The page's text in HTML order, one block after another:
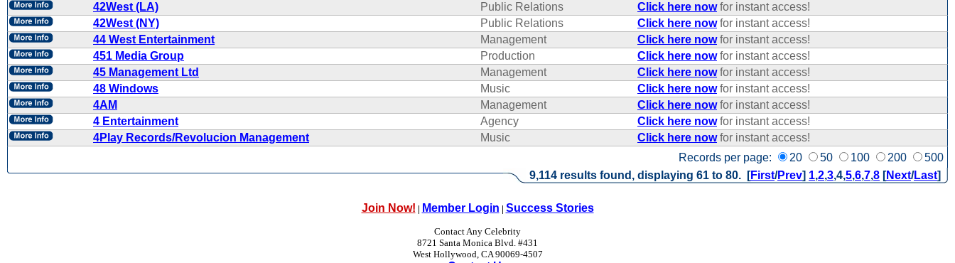
Records per page: 20 50 100 200 500
42West (LA)
Public Relations Click here nowfor instant access!
42West (NY)
Public Relations Click here nowfor instant access!
44 West Entertainment
Management Click here nowfor instant access!
451 Media Group
Production Click here nowfor instant access!
45 Management Ltd
Management Click here nowfor instant access!
48 Windows
Music Click here nowfor instant access!
4AM
Management Click here nowfor instant access!
4 Entertainment
Agency Click here nowfor instant access!
4Play Records/Revolucion Management
Music Click here nowfor instant access!
9,114 results found, displaying 61 to 80. [First/Prev] 1,2,3,4,5,6,7,8 [Next/Last]
Join Now! | Member Login | Success Stories
Contact Any Celebrity
8721 Santa Monica Blvd. #431
West Hollywood, CA 90069-4507